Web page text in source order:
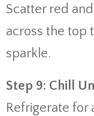
Scatter red
across the top
sparkle.
Step 9: Chill
Refrigerate for